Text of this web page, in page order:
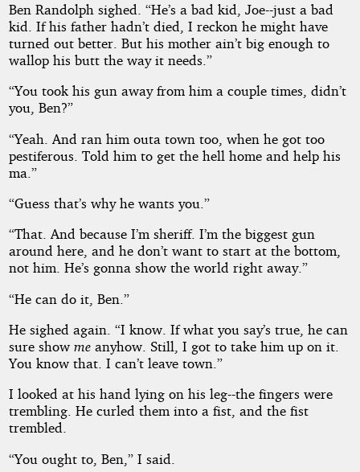
Ben Randolph sighed. “He’s a bad kid, Joe--just a bad
kid. If his father hadn’t died, I reckon he might have
turned out better. But his mother ain’t big enough to
wallop his butt the way it needs.”
“You took his gun away from him a couple times, didn’t
you, Ben?”
“Yeah. And ran him outa town too, when he got too
pestiferous. Told him to get the hell home and help his
ma.”
“Guess that’s why he wants you.”
“That. And because I’m sheriff. I’m the biggest gun
around here, and he don’t want to start at the bottom,
not him. He’s gonna show the world right away.”
“He can do it, Ben.”
He sighed again. “I know. If what you say’s true, he can
sure showmeanyhow. Still, I got to take him up on it.
You know that. I can’t leave town.”
I looked at his hand lying on his leg--the fingers were
trembling. He curled them into a fist, and the fist
trembled.
“You ought to, Ben,” I said.